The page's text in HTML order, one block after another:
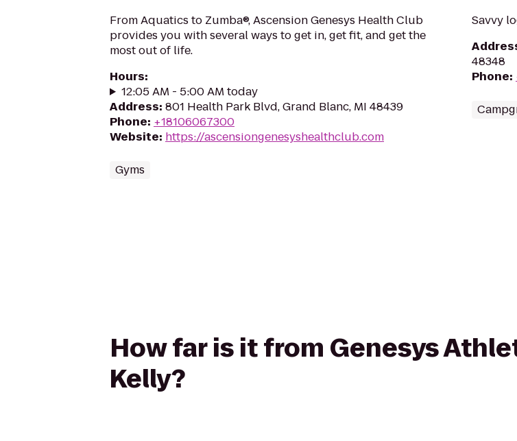
From Aquatics to Zumba®, Ascension Genesys Health Club
provides you with several ways to get in, get fit, and get the
most out of life.
Hours:
12:05 AM - 5:00 AM today
Address: 801 Health Park Blvd, Grand Blanc, MI 48439
Phone: +18106067300
Website: https://ascensiongenesyshealthclub.com
Gyms
Savvy
48348
Phone:
How far is it from Genesys
Kelly?